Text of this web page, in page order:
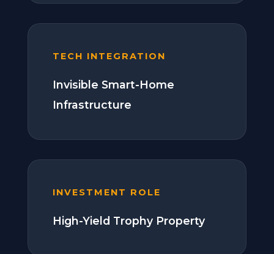
TECH INTEGRATION
Invisible Smart-Home
Infrastructure
INVESTMENT ROLE
High-Yield Trophy Property